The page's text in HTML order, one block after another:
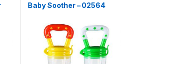
Baby Soother – 02564